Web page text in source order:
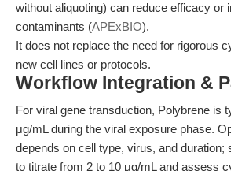
without aliquoting) can reduce efficacy or
contaminants (APExBIO).
It does not replace the need for rigorous
new cell lines or protocols.
Workflow Integration &
For viral gene transduction, Polybrene is
μg/mL during the viral exposure phase.
depends on cell type, virus, and duration;
to titrate from 2 to 10 μg/mL and assess